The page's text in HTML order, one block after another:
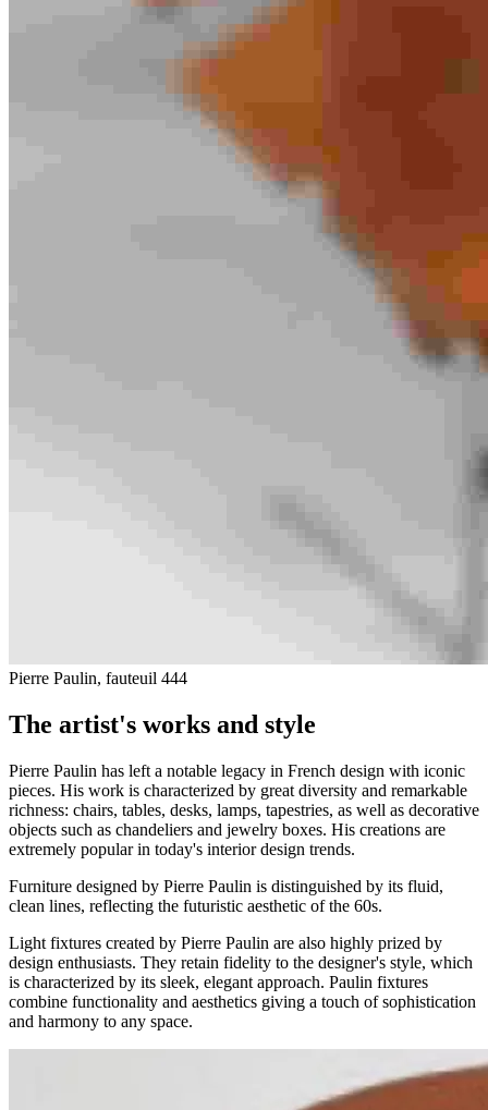
Pierre Paulin, fauteuil 444
The artist's works and style
Pierre Paulin has left a notable legacy in French design with iconic
pieces. His work is characterized by great diversity and remarkable
richness: chairs, tables, desks, lamps, tapestries, as well as decorative
objects such as chandeliers and jewelry boxes. His creations are
extremely popular in today's interior design trends.
Furniture designed by Pierre Paulin is distinguished by its fluid,
clean lines, reflecting the futuristic aesthetic of the 60s.
Light fixtures created by Pierre Paulin are also highly prized by
design enthusiasts. They retain fidelity to the designer's style, which
is characterized by its sleek, elegant approach. Paulin fixtures
combine functionality and aesthetics giving a touch of sophistication
and harmony to any space.